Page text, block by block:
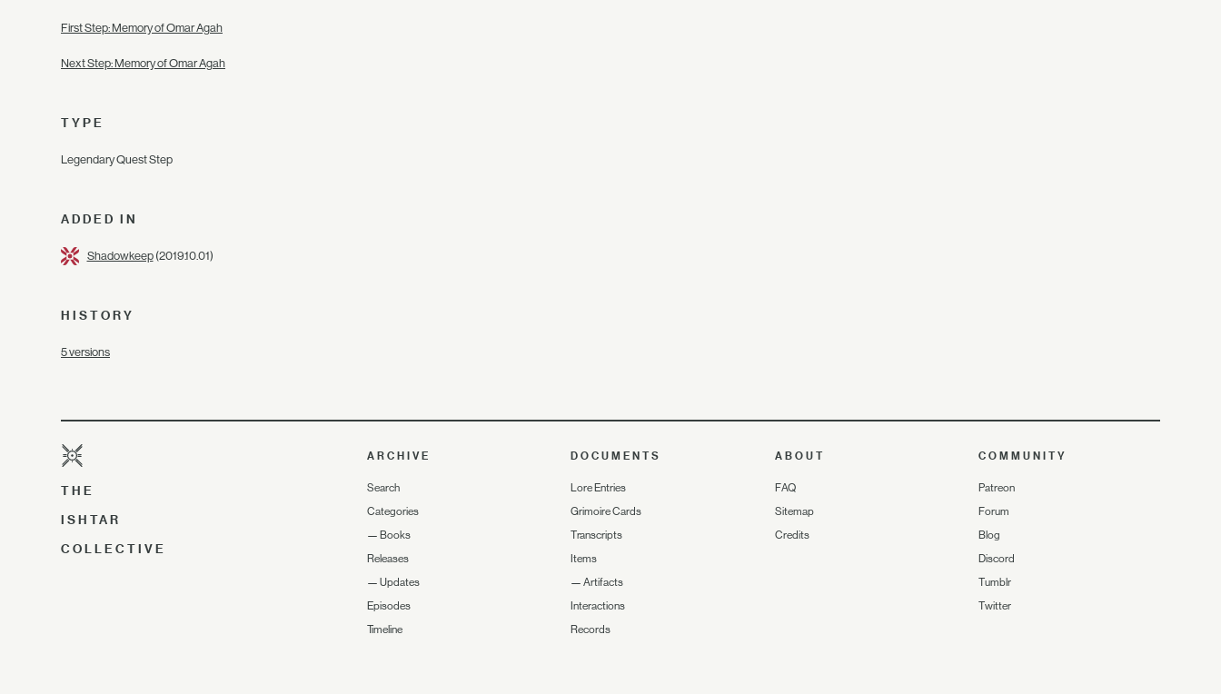
First Step: Memory of Omar Agah
Next Step: Memory of Omar Agah
TYPE
Legendary Quest Step
ADDED IN
Shadowkeep(2019.10.01)
HISTORY
5 versions
THE
ISHTAR
COLLECTIVE
ARCHIVE
Search
Categories
— Books
Releases
— Updates
Episodes
Timeline
DOCUMENTS
Lore Entries
Grimoire Cards
Transcripts
Items
—Artifacts
Interactions
Records
ABOUT
FAQ
Sitemap
Credits
COMMUNITY
Patreon
Forum
Blog
Discord
Tumblr
Twitter